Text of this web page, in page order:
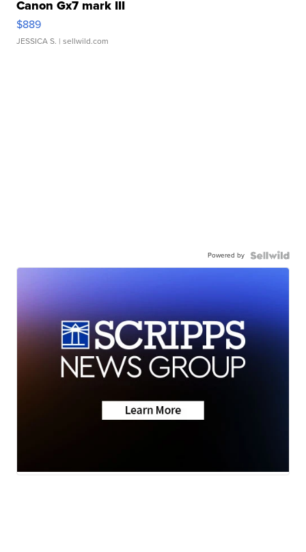
Canon Gx7 mark III
$889
JESSICA S. | sellwild.com
Powered by